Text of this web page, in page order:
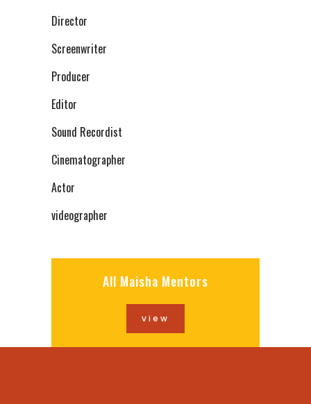
Director
Screenwriter
Producer
Editor
Sound Recordist
Cinematographer
Actor
videographer
All Maisha Mentors
view